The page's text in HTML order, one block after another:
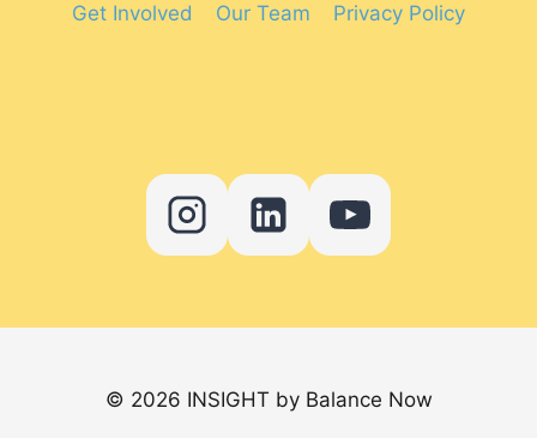
Get Involved
Our Team Privacy Policy
© 2026 INSIGHT by Balance Now